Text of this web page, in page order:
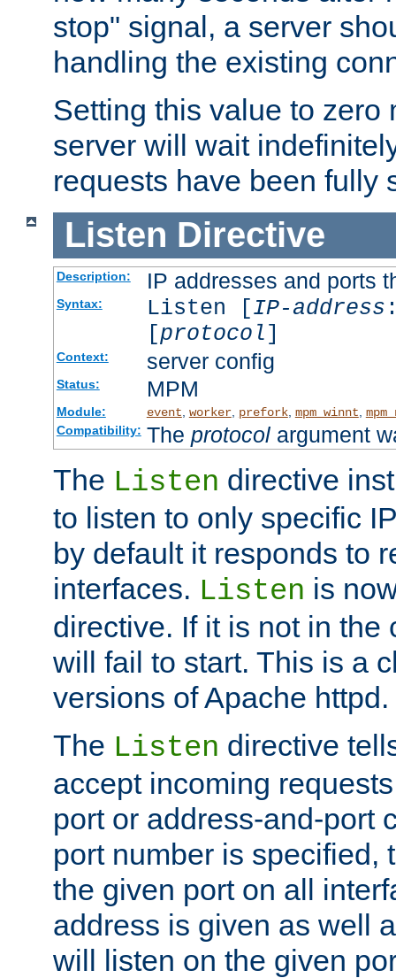
stop" signal, a server
handling the existing
Setting this value to zero
server will wait
requests have been fully
Listen Directive
Description: IP addresses and ports
Syntax: Listen [IP-address
[protocol]
Context: server config
Status: MPM
Module: event worker, prefork, mpm_winnt
Compatibility: The protocolargument
The Listen directive
to listen to only specific
by default it responds to
interfaces. Listen is
directive. If it is not in the
will fail to start. This is a
versions of Apache httpd.
The Listen directive
accept incoming
port or address-and-port
port number is specified,
the given port on all
address is given as well
will listen on the given